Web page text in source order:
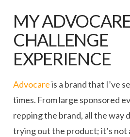
MY
CHALLENGE
EXPERIENCE
Advocareis a brand that I’ve
times. From large sponsored
repping the brand, all the way
trying out the product; it’s not